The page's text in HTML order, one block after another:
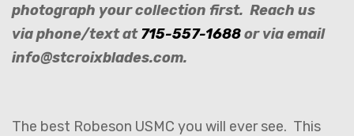
photograph your collection first. Reach us
via phone/text at715-557-1688or via email
info@stcroixblades.com.
The best Robeson USMC you will ever see. This